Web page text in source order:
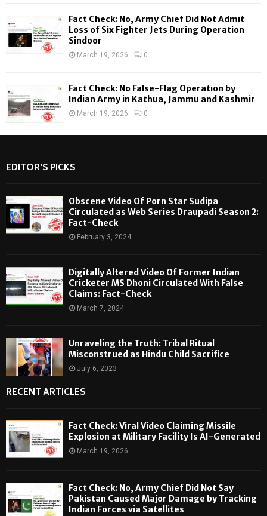
Fact Check: No, Army Chief Did Not Admit
Loss of Six Fighter Jets During Operation
Sindoor
March 19, 2026 0
Fact Check: No False-Flag Operation by
Indian Army in Kathua, Jammu and Kashmir
March 19, 2026 0
EDITOR'S PICKS
Obscene Video Of Porn Star Sudipa
Circulated as Web Series Draupadi Season 2:
Fact-Check
February 3, 2024
Digitally Altered Video Of Former Indian
Cricketer MS Dhoni Circulated With False
Claims: Fact-Check
March 7, 2024
Unraveling the Truth: Tribal Ritual
Misconstrued as Hindu Child Sacrifice
July 6, 2023
RECENT ARTICLES
Fact Check: Viral Video Claiming Missile
Explosion at Military Facility Is AI-Generated
March 19, 2026
Fact Check: No, Army Chief Did Not Say
Pakistan Caused Major Damage by Tracking
Indian Forces via Satellites